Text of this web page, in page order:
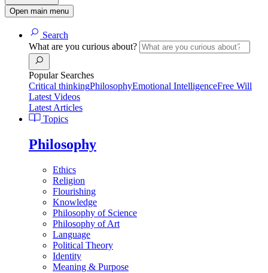
Open main menu
Search
What are you curious about?
Popular Searches
Critical thinkingPhilosophyEmotional IntelligenceFree Will
Latest Videos
Latest Articles
Topics
Philosophy
Ethics
Religion
Flourishing
Knowledge
Philosophy of Science
Philosophy of Art
Language
Political Theory
Identity
Meaning & Purpose